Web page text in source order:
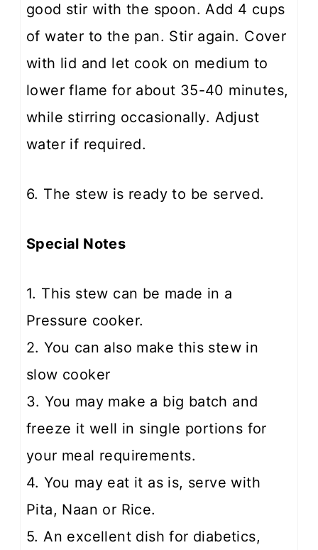
good stir with the spoon. Add 4 cups
of water to the pan. Stir again. Cover
with lid and let cook on medium to
lower flame for about 35-40 minutes,
while stirring occasionally. Adjust
water if required.
6. The stew is ready to be served.
Special Notes
1. This stew can be made in a
Pressure cooker.
2. You can also make this stew in
slow cooker
3. You may make a big batch and
freeze it well in single portions for
your meal requirements.
4. You may eat it as is, serve with
Pita, Naan or Rice.
5. An excellent dish for diabetics,